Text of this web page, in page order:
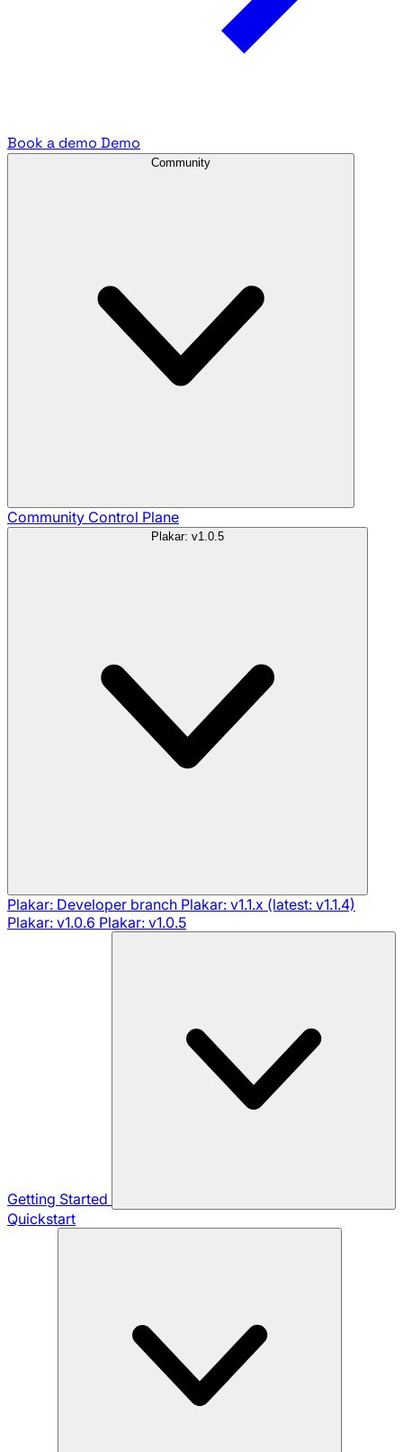
Book a demo Demo
Community
Community Control Plane
Plakar: v1.0.5
Plakar: Developer branch Plakar: v1.1.x (latest: v1.1.4)
Plakar: v1.0.6 Plakar: v1.0.5
Getting Started
Quickstart